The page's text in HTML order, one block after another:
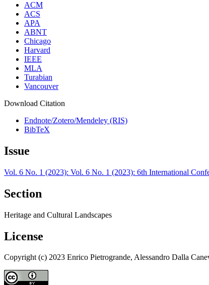
ACM
ACS
APA
ABNT
Chicago
Harvard
IEEE
MLA
Turabian
Vancouver
Download Citation
Endnote/Zotero/Mendeley (RIS)
BibTeX
Issue
Vol. 6 No. 1 (2023): Vol. 6 No. 1 (2023): 6th International
Section
Heritage and Cultural Landscapes
License
Copyright (c) 2023 Enrico Pietrogrande, Alessandro Dalla